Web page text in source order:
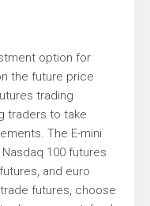
option for
the future price
trading
traders to take
The E-mini
100 futures
and euro
futures, choose